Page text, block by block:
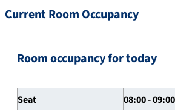
Current Room Occupancy
Room occupancy for today
Seat 08:00 - 09:00